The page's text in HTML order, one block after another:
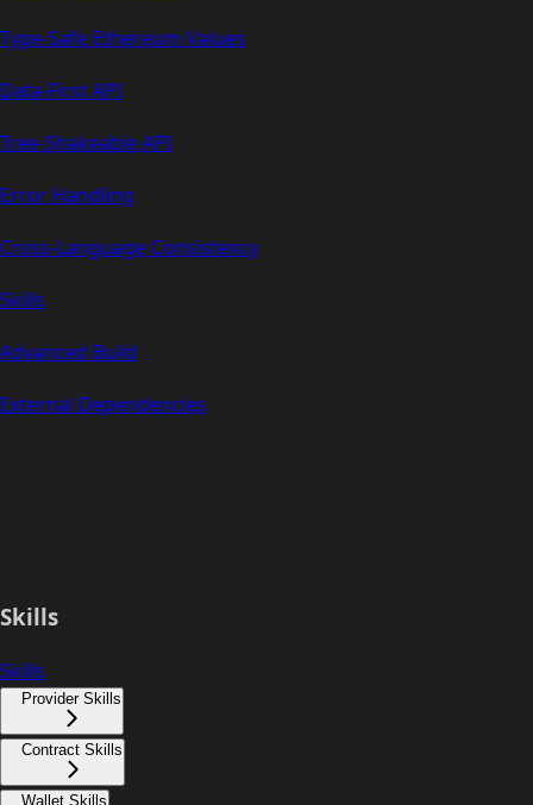
Type-Safe Ethereum Values
Data-First API
Tree-Shakeable API
Error Handling
Cross-Language Consistency
Skills
Advanced Build
External Dependencies
Skills
Skills
Provider Skills
Contract Skills
Wallet Skills